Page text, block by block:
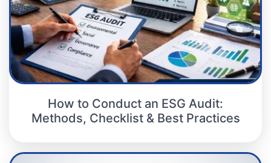
How to Conduct an ESG Audit:
Methods, Checklist & Best Practices